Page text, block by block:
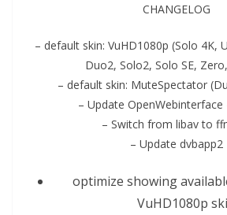
CHANGELOG
– default skin: VuHD1080p (Solo 4K,
Duo2, Solo2, Solo SE,
– default skin: MuteSpectator
– Update OpenWebinterface
– Switch from libav to
– Update dvbapp2
optimize showing
VuHD1080p